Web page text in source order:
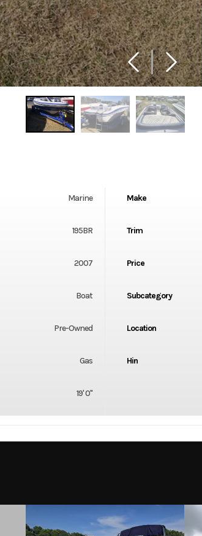
Marine Make
195BR Trim
2007 Price
Boat Subcategory
Pre-Owned Location
Gas Hin
19' 0"